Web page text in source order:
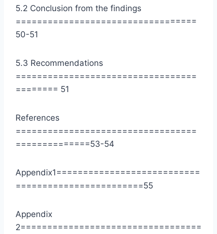
5.2 Conclusion from the findings
==================================
50-51
5.3 Recommendations
==================================
======== 51
References
==================================
==============53-54
Appendix1===========================
========================55
Appendix
2==================================